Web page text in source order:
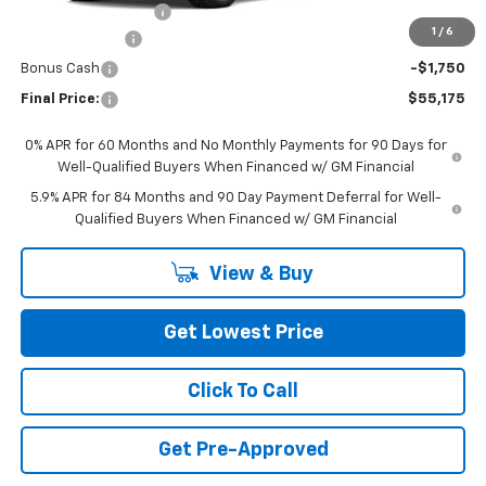
1 / 6
Documentation Fee
-$4,250
Bonus Cash -$1,750
Final Price: $55,175
0% APR for 60 Months and No Monthly Payments for 90 Days for
Well-Qualified Buyers When Financed w/ GM Financial
5.9% APR for 84 Months and 90 Day Payment Deferral for Well-
Qualified Buyers When Financed w/ GM Financial
View & Buy
Get Lowest Price
Click To Call
Get Pre-Approved